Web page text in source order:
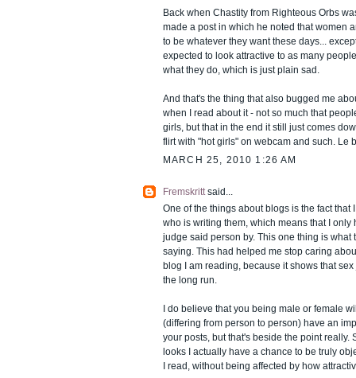
Back when Chastity from Righteous Orbs
made a post in which he noted that women
to be whatever they want these days...
expected to look attractive to as many
what they do, which is just plain sad.
And that's the thing that also bugged me
when I read about it - not so much that
girls, but that in the end it still just comes
flirt with "hot girls" on webcam and such. Le
MARCH 25, 2010 1:26 AM
Fremskrittsaid...
One of the things about blogs is the fact that
who is writing them, which means that I only
judge said person by. This one thing is what
saying. This had helped me stop caring
blog I am reading, because it shows that
the long run.
I do believe that you being male or female
(differing from person to person) have an
your posts, but that's beside the point really.
looks I actually have a chance to be truly
I read, without being affected by how